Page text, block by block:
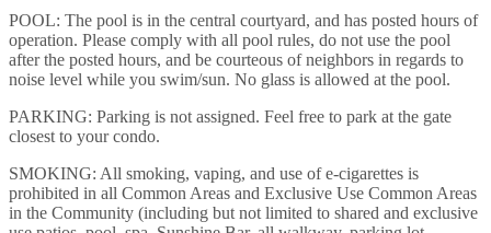
POOL: The pool is in the central courtyard, and has posted hours of
operation. Please comply with all pool rules, do not use the pool
after the posted hours, and be courteous of neighbors in regards to
noise level while you swim/sun. No glass is allowed at the pool.
PARKING: Parking is not assigned. Feel free to park at the gate
closest to your condo.
SMOKING: All smoking, vaping, and use of e-cigarettes is
prohibited in all Common Areas and Exclusive Use Common Areas
in the Community (including but not limited to shared and exclusive